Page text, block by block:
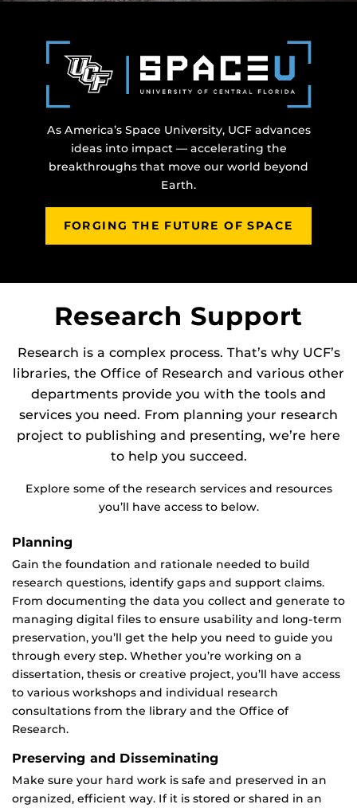
As America’s Space University, UCF advances
ideas into impact — accelerating the
breakthroughs that move our world beyond
Earth.
FORGING THE FUTURE OF SPACE
Research Support
Research is a complex process. That’s why UCF’s
libraries, the Office of Research and various other
departments provide you with the tools and
services you need. From planning your research
project to publishing and presenting, we’re here
to help you succeed.
Explore some of the research services and resources
you’ll have access to below.
Planning
Gain the foundation and rationale needed to build
research questions, identify gaps and support claims.
From documenting the data you collect and generate to
managing digital files to ensure usability and long-term
preservation, you’ll get the help you need to guide you
through every step. Whether you’re working on a
dissertation, thesis or creative project, you’ll have access
to various workshops and individual research
consultations from the library and the Office of
Research.
Preserving and Disseminating
Make sure your hard work is safe and preserved in an
organized, efficient way. If it is stored or shared in an